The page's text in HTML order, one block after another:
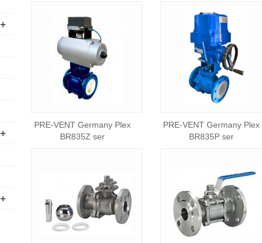
PRE-VENT Germany Plex
BR835Z ser
PRE-VENT Germany Plex
BR835P ser
+
+
+